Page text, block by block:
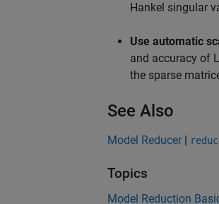
Hankel singular
Use automatic
and accuracy of
the sparse
See Also
Model Reducer |
Topics
Model Reduction